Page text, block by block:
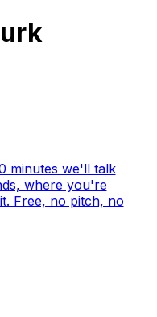
minutes we'll talk
where you're
Free, no pitch, no